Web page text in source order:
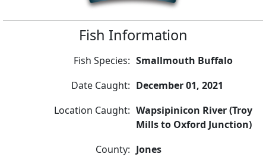
Fish Information
Fish Species: Smallmouth Buffalo
Date Caught: December 01, 2021
Location Caught: Wapsipinicon River (Troy
Mills to Oxford Junction)
County: Jones